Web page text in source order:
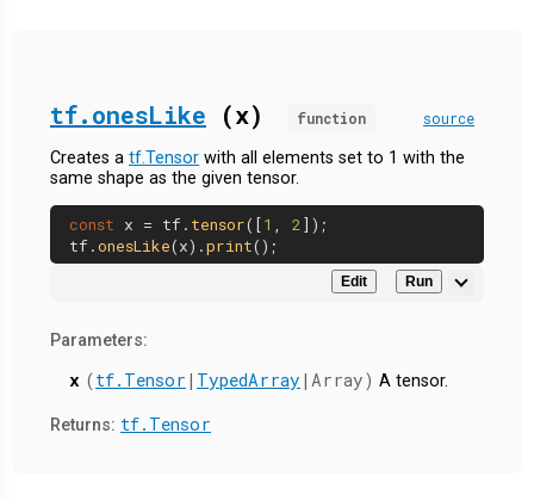
tf.onesLike (x) function source
Creates a tf.Tensor with all elements set to 1 with the
same shape as the given tensor.
const x = tf. tensor([1 2 ]);
tf.onesLike(x).print
Edit Run
Parameters:
x (tf.Tensor | TypedArray |Array) A tensor.
Returns: tf.Tensor